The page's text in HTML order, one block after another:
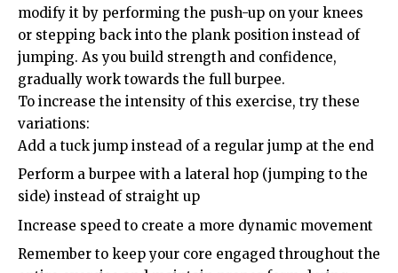
modify it by performing the push-up on your knees
or stepping back into the plank position instead of
jumping. As you build strength and confidence,
gradually work towards the full burpee.
To increase the intensity of this exercise, try these
variations:
Add a tuck jump instead of a regular jump at the end
Perform a burpee with a lateral hop (jumping to the
side) instead of straight up
Increase speed to create a more dynamic movement
Remember to keep your core engaged throughout the